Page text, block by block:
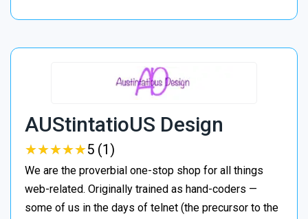
AUStintatioUS Design
★★★★★
★★★★★5 (1)
We are the proverbial one-stop shop for all things
web-related. Originally trained as hand-coders —
some of us in the days of telnet (the precursor to the